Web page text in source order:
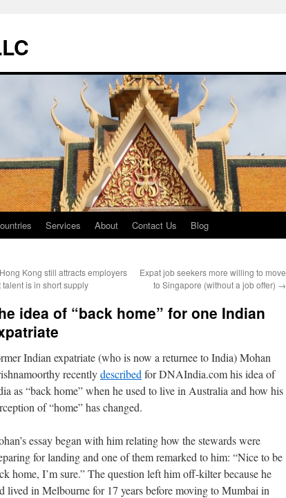
Services About Contact Us Blog
Hong Kong still attracts employers
talent is in short supply
Expat job seekers more willing to move
to Singapore (without a job offer) →
idea of “back home” for one Indian
Indian expatriate (who is now a returnee to India) Mohan
recentlydescribed for DNAIndia.com his idea of
as “back home” when he used to live in Australia and how his
of “home” has changed.
essay began with him relating how the stewards were
for landing and one of them remarked to him: “Nice to be
home, I’m sure.” The question left him off-kilter because he
lived in Melbourne for 17 years before moving to Mumbai in